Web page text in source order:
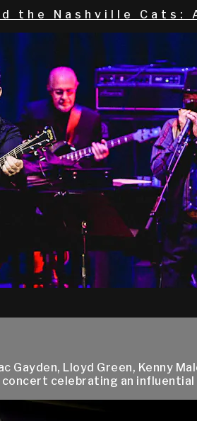
the Nashville Cats:
Gayden, Lloyd Green, Kenny
celebrating an influential